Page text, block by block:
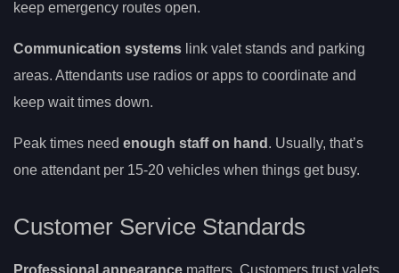
keep emergency routes open.
Communication systems link valet stands and parking
areas. Attendants use radios or apps to coordinate and
keep wait times down.
Peak times need enough staff on hand . Usually, that’s
one attendant per 15-20 vehicles when things get busy.
Customer Service Standards
Professional appearance matters. Customers trust valets